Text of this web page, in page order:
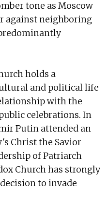
tone as Moscow
against neighboring
holds a
and political life
with the
celebrations. In
Putin attended an
Christ the Savior
of Patriarch
Church has strongly
to invade